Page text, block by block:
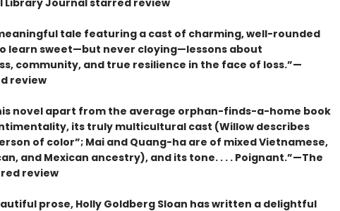
Library Journal starred review
tale featuring a cast of charming, well-rounded
learn sweet—but never cloying—lessons about
community, and true resilience in the face of loss.”—
review
novel apart from the average orphan-finds-a-home book
its truly multicultural cast (Willow describes
of color”; Mai and Quang-ha are of mixed Vietnamese,
and Mexican ancestry), and its tone. . . . Poignant.”—The
review
prose, Holly Goldberg Sloan has written a delightful